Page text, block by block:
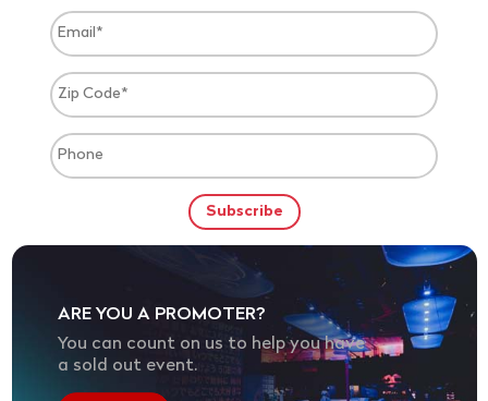
ARE YOU A PROMOTER?
You can count on us to help you have
a sold out event.